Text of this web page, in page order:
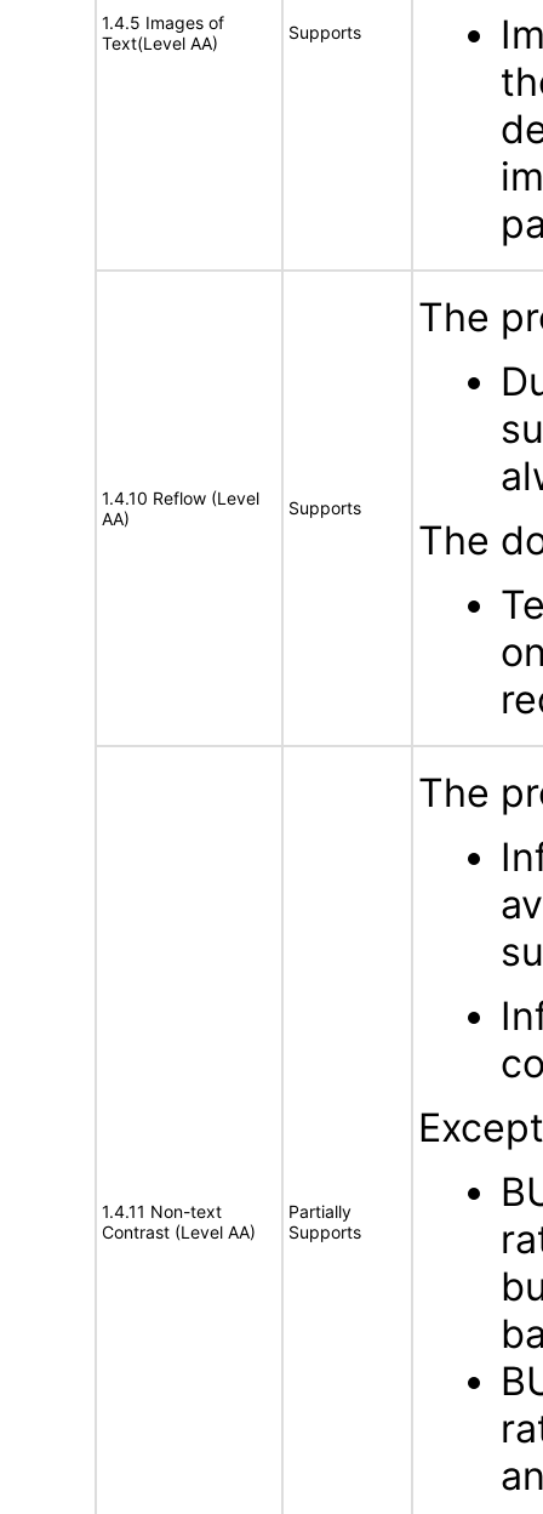
1.4.5 Images of
Text(Level AA)
Supports
1.4.10 Reflow (Level
AA)
Supports
The
The
1.4.11 Non-text
Contrast (Level AA)
Partially
Supports
The